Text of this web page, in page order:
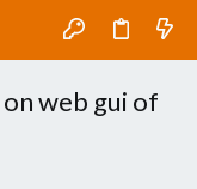
web gui of